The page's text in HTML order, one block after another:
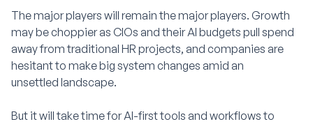
The major players will remain the major players. Growth
may be choppier as CIOs and their AI budgets pull spend
away from traditional HR projects, and companies are
hesitant to make big system changes amid an
unsettled landscape.
But it will take time for AI-first tools and workflows to